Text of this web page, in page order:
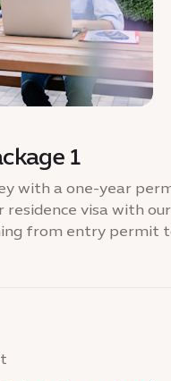
1
with a one-year
residence visa with
from entry permit